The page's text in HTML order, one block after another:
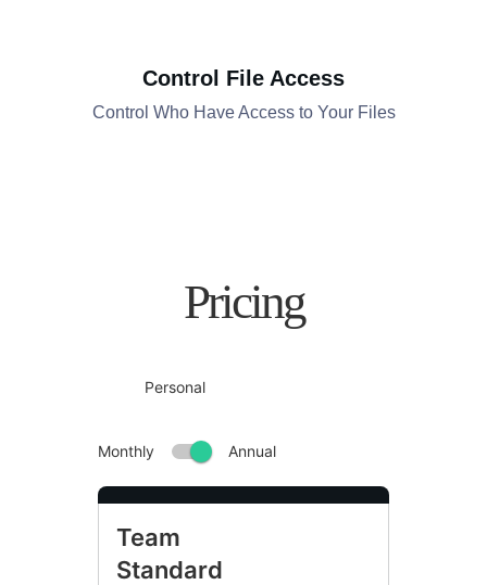
Control File Access
Control Who Have Access to Your Files
Pricing
Team
Standard